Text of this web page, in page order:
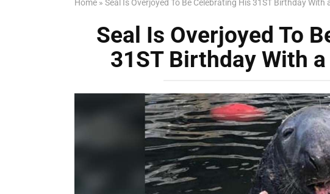
Home » Seal Is Overjoyed To Be Celebrating His 31ST Birthday With
Seal Is Overjoyed To
31ST Birthday With